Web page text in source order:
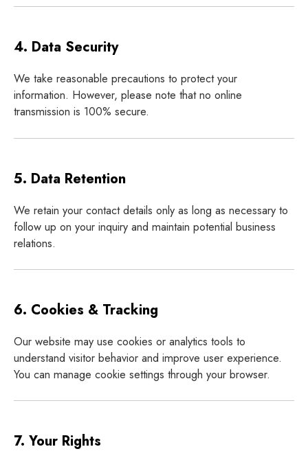
4. Data Security
We take reasonable precautions to protect your
information. However, please note that no online
transmission is 100% secure.
5. Data Retention
We retain your contact details only as long as necessary to
follow up on your inquiry and maintain potential business
relations.
6. Cookies & Tracking
Our website may use cookies or analytics tools to
understand visitor behavior and improve user experience.
You can manage cookie settings through your browser.
7. Your Rights